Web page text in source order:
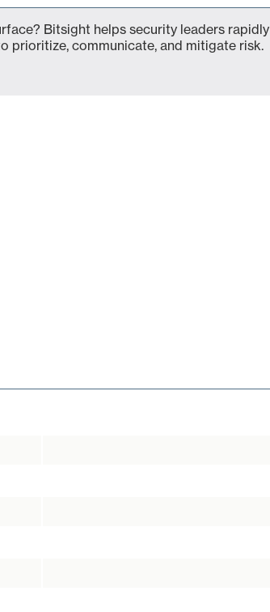
Bitsight helps security leaders rapidly
prioritize, communicate, and mitigate risk.